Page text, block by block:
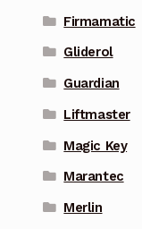
Firmamatic
Gliderol
Guardian
Liftmaster
Magic Key
Marantec
Merlin